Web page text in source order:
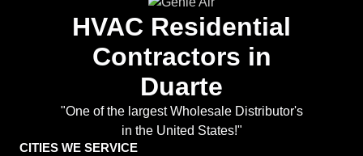
HVAC Residential
Contractors in
Duarte
"One of the largest Wholesale Distributor's
in the United States!"
CITIES WE SERVICE